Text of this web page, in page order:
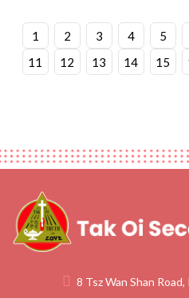
1 2 3 4 5
11
12 13 14 15
8 Tsz Wan Shan